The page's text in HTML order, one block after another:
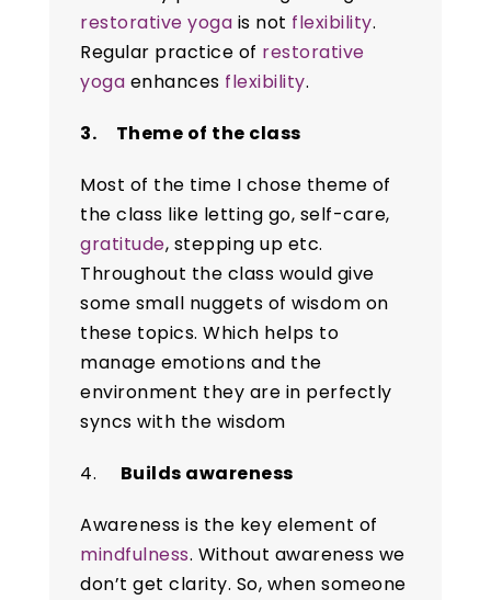
restorative yoga is not flexibility.
Regular practice of restorative
yoga enhances flexibility.
3. Theme of the class
Most of the time I chose theme of
the class like letting go, self-care,
gratitude, stepping up etc.
Throughout the class would give
some small nuggets of wisdom on
these topics. Which helps to
manage emotions and the
environment they are in perfectly
syncs with the wisdom
4. Builds awareness
Awareness is the key element of
mindfulness. Without awareness we
don’t get clarity. So, when someone